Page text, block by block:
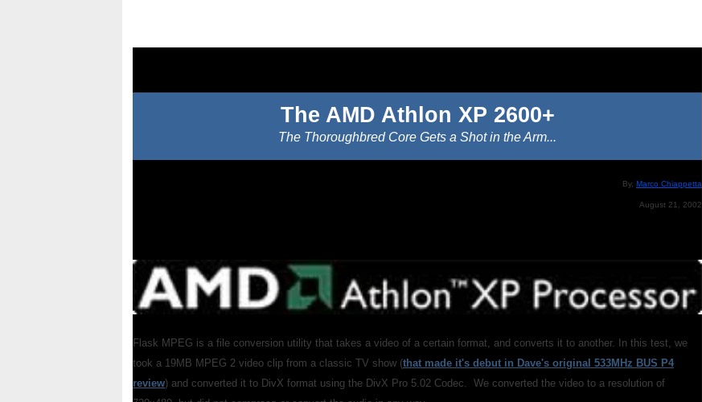
The AMD Athlon XP 2600+
The Thoroughbred Core Gets a Shot in the Arm...
By, Marco Chiappetta
August 21, 2002
Flask MPEG is a file conversion utility that takes a video of a certain format, and converts it to another. In this test, we
took a 19MB MPEG 2 video clip from a classic TV show (that made it's debut in Dave's original 533MHz BUS P4
review) and converted it to DivX format using the DivX Pro 5.02 Codec. We converted the video to a resolution of